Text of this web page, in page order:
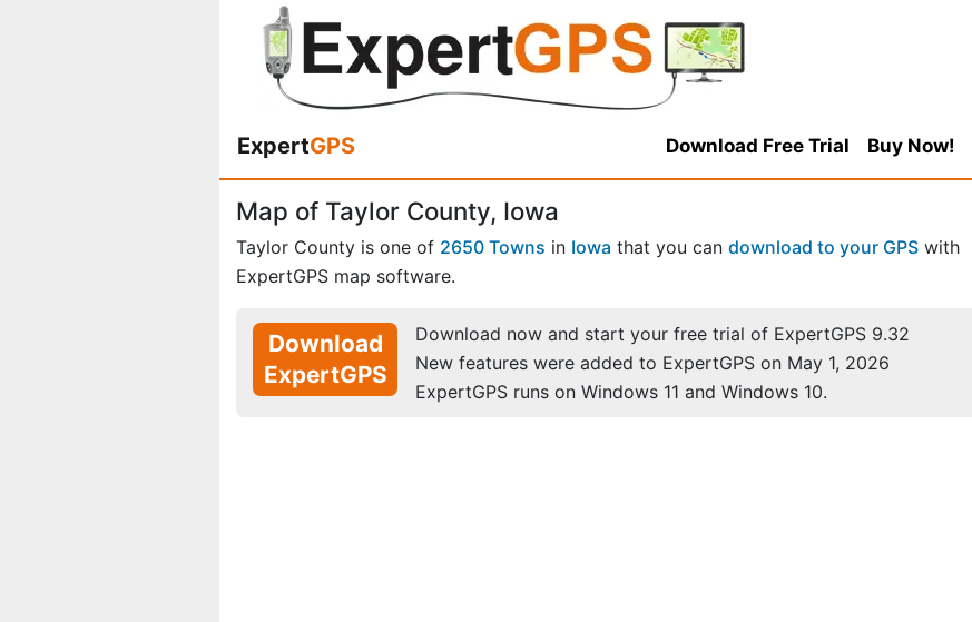
ExpertGPS Download Free Trial Buy Now!
Map of Taylor County, Iowa
Taylor County is one of 2650 Towns in Iowa that you can download to your GPS with
ExpertGPS map software.
Download
ExpertGPS
Download now and start your free trial of ExpertGPS 9.32
New features were added to ExpertGPS on May 1, 2026
ExpertGPS runs on Windows 11 and Windows 10.